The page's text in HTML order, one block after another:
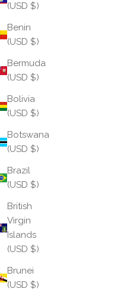
(USD $)
Benin
(USD $)
Bermuda
(USD $)
Bolivia
(USD $)
Botswana
(USD $)
Brazil
(USD $)
British
Virgin
Islands
(USD $)
Brunei
(USD $)